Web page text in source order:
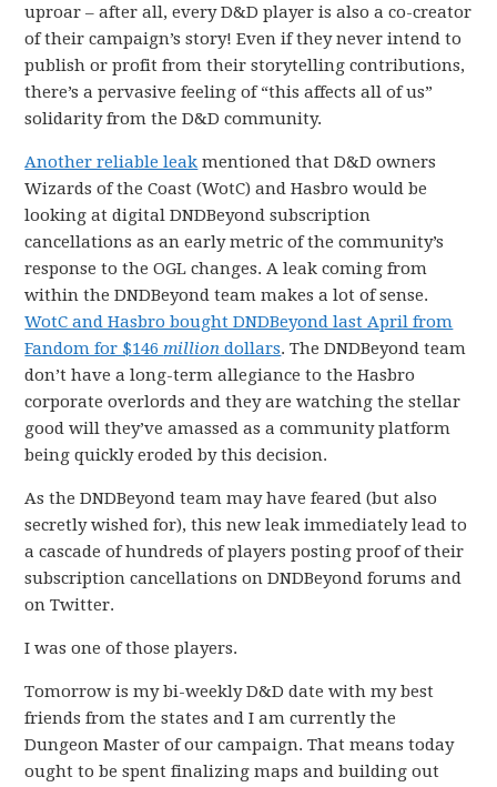
uproar – after all, every D&D player is also a co-creator
of their campaign’s story! Even if they never intend to
publish or profit from their storytelling contributions,
there’s a pervasive feeling of “this affects all of us”
solidarity from the D&D community.
Another reliable leak mentioned that D&D owners
Wizards of the Coast (WotC) and Hasbro would be
looking at digital DNDBeyond subscription
cancellations as an early metric of the community’s
response to the OGL changes. A leak coming from
within the DNDBeyond team makes a lot of sense.
WotC and Hasbro bought DNDBeyond last April from
Fandom for $146million dollars. The DNDBeyond team
don’t have a long-term allegiance to the Hasbro
corporate overlords and they are watching the stellar
good will they’ve amassed as a community platform
being quickly eroded by this decision.
As the DNDBeyond team may have feared (but also
secretly wished for), this new leak immediately lead to
a cascade of hundreds of players posting proof of their
subscription cancellations on DNDBeyond forums and
on Twitter.
I was one of those players.
Tomorrow is my bi-weekly D&D date with my best
friends from the states and I am currently the
Dungeon Master of our campaign. That means today
ought to be spent finalizing maps and building out